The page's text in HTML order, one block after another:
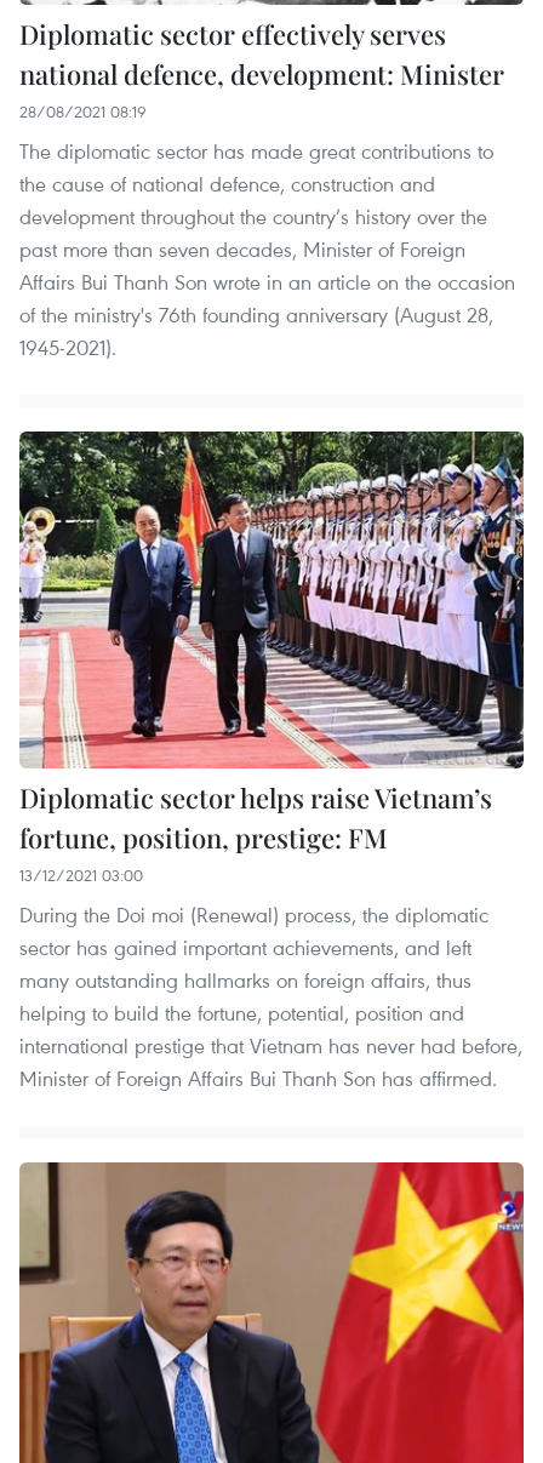
Diplomatic sector effectively serves
national defence, development: Minister
28/08/2021 08:19
The diplomatic sector has made great contributions to
the cause of national defence, construction and
development throughout the country’s history over the
past more than seven decades, Minister of Foreign
Affairs Bui Thanh Son wrote in an article on the occasion
of the ministry's 76th founding anniversary (August 28,
1945-2021).
Diplomatic sector helps raise Vietnam’s
fortune, position, prestige: FM
13/12/2021 03:00
During the Doi moi (Renewal) process, the diplomatic
sector has gained important achievements, and left
many outstanding hallmarks on foreign affairs, thus
helping to build the fortune, potential, position and
international prestige that Vietnam has never had before,
Minister of Foreign Affairs Bui Thanh Son has affirmed.